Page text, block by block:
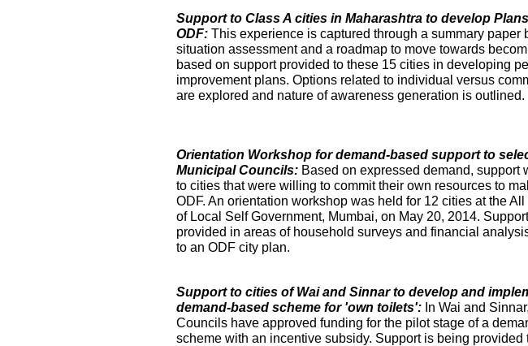
Support to Class A cities in Maharashtra to develop
ODF: This experience is captured through a summary paper
situation assessment and a roadmap to move towards
based on support provided to these 15 cities in developing
improvement plans. Options related to individual versus
are explored and nature of awareness generation is outlined.
Orientation Workshop for demand-based support to
Municipal Councils: Based on expressed demand, support
to cities that were willing to commit their own resources to
ODF. An orientation workshop was held for 12 cities at the
of Local Self Government, Mumbai, on May 20, 2014.
provided in areas of household surveys and financial
to an ODF city plan.
Support to cities of Wai and Sinnar to develop and
demand-based scheme for 'own toilets': In Wai and
Councils have approved funding for the pilot stage of a
scheme with an incentive subsidy. Support is being provided